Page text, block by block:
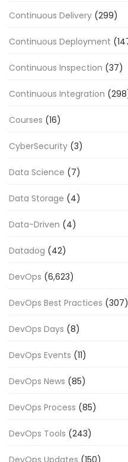
Continuous Delivery (299)
Continuous Deployment
Continuous Inspection (37)
Continuous Integration
Courses (16)
CyberSecurity (3)
Data Science (7)
Data Storage (4)
Data-Driven (4)
Datadog (42)
DevOps (6,623)
DevOps Best Practices (307)
DevOps Days (8)
DevOps Events (11)
DevOps News (85)
DevOps Process (85)
DevOps Tools (243)
DevOps Updates (150)